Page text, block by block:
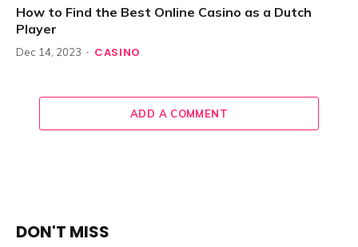
How to Find the Best Online Casino as a Dutch
Player
Dec 14, 2023 CASINO
ADD A COMMENT
DON'T MISS